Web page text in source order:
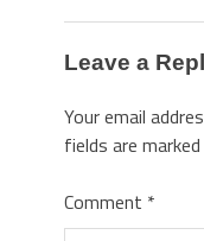
Leave a
Your email
fields are marked
Comment *